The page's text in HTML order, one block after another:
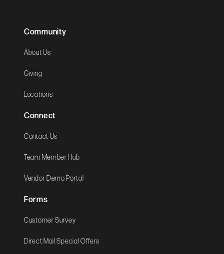
Community
About Us
Giving
Locations
Connect
Contact Us
Team Member Hub
Vendor Demo Portal
Forms
Customer Survey
Direct Mail Special Offers